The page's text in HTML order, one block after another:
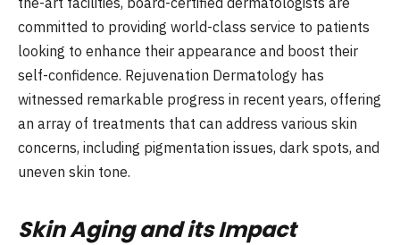
committed to providing world-class service to patients
looking to enhance their appearance and boost their
self-confidence. Rejuvenation Dermatology has
witnessed remarkable progress in recent years, offering
an array of treatments that can address various skin
concerns, including pigmentation issues, dark spots, and
uneven skin tone.
Skin Aging and its Impact